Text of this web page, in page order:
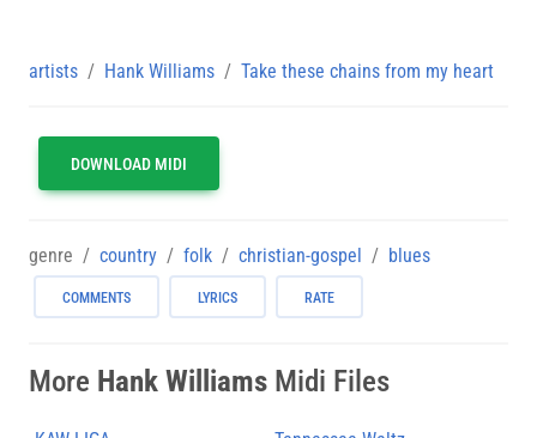
artists Hank Williams Take these chains from my heart
DOWNLOAD MIDI
genre country folk christian-gospel blues
COMMENTS LYRICS RATE
More Hank Williams Midi Files